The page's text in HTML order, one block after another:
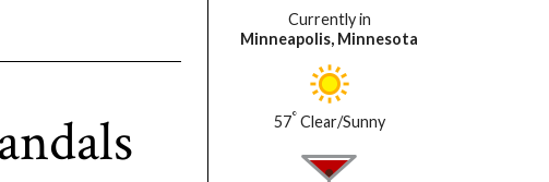
Currently in
Minneapolis, Minnesota
57° Clear/Sunny